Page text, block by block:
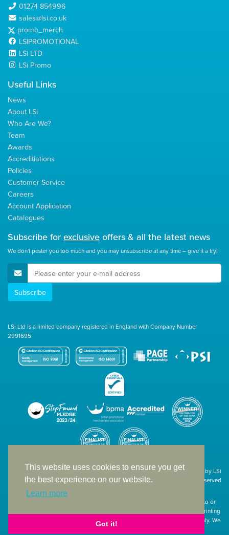
This website uses cookies to ensure you get
the best experience on our website.
Learn more
Got it!
01274 854996
sales@lsi.co.uk
promo_merch
LSIPROMOTIONAL
LSi LTD
LSi Promo
Useful Links
News
About LSi
Who Are We?
Team
Awards
Accreditiations
Policies
Customer Service
Careers
Account Application
Catalogues
Subscribe for exclusive offers & all the latest news
We don't pester you too much and you may unsubscribe at any time – give it a try!
E-Mail Address
Subscribe
LSi Ltd is a limited company registered in England with Company Number
2991695
Site designed & developed in-house by LSi
© 1994 – 2026 LSi Ltd — All rights reserved
The products featured on our website have not necessarily been supplied to or
endorsed by the companies whose names and logos have been used. The printing
of such is a guide to showcase positioning, printing techniques and effect only. We